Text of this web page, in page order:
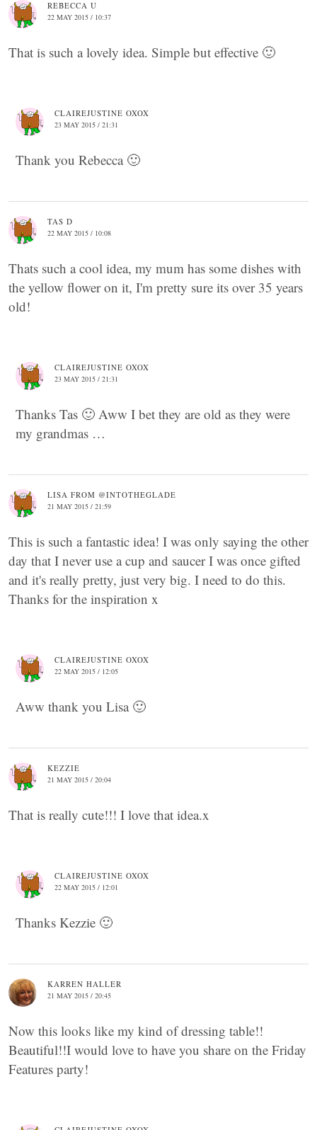
REBECCA U
22 MAY 2015 / 10:37
That is such a lovely idea. Simple but effective 🙂
CLAIREJUSTINE OXOX
23 MAY 2015 / 21:31
Thank you Rebecca 🙂
TAS D
22 MAY 2015 / 10:08
Thats such a cool idea, my mum has some dishes with
the yellow flower on it, I'm pretty sure its over 35 years
old!
CLAIREJUSTINE OXOX
23 MAY 2015 / 21:31
Thanks Tas 🙂 Aww I bet they are old as they were
my grandmas …
LISA FROM @INTOTHEGLADE
21 MAY 2015 / 21:59
This is such a fantastic idea! I was only saying the other
day that I never use a cup and saucer I was once gifted
and it's really pretty, just very big. I need to do this.
Thanks for the inspiration x
CLAIREJUSTINE OXOX
22 MAY 2015 / 12:05
Aww thank you Lisa 🙂
KEZZIE
21 MAY 2015 / 20:04
That is really cute!!! I love that idea.x
CLAIREJUSTINE OXOX
22 MAY 2015 / 12:01
Thanks Kezzie 🙂
KARREN HALLER
21 MAY 2015 / 20:45
Now this looks like my kind of dressing table!!
Beautiful!!I would love to have you share on the Friday
Features party!